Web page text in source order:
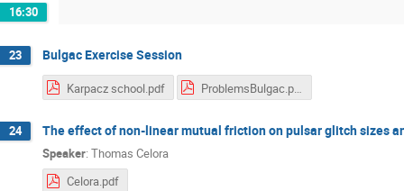
16:30
23 Bulgac Exercise Session
Karpacz school.pdf
24 The effect of non-linear mutual friction on pulsar glitch sizes
Speaker: Thomas Celora
Celora.pdf